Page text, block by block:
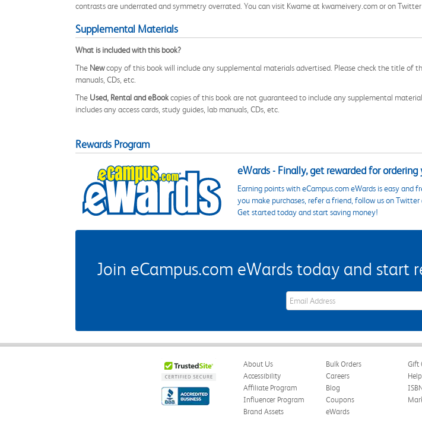
contrasts are underrated and symmetry overrated. You can visit Kwame at kwameivery.com or on Twitter
Supplemental Materials
What is included with this book?
The Newcopy of this book will include any supplemental materials advertised. Please check the title of
manuals, CDs, etc.
The Used, Rental and eBookcopies of this book are not guaranteed to include any supplemental
includes any access cards, study guides, lab manuals, CDs, etc.
Rewards Program
eWards - Finally, get rewarded for ordering
Earning points with eCampus.com eWards is easy and
you make purchases, refer a friend, follow us on
Get started today and start saving money!
Join eCampus.com eWards today and start
eWards Sign Up Email Address Field
About Us
Accessibility
Affiliate Program
Influencer Program
Brand Assets
Bulk Orders
Careers
Blog
Coupons
eWards
Gift